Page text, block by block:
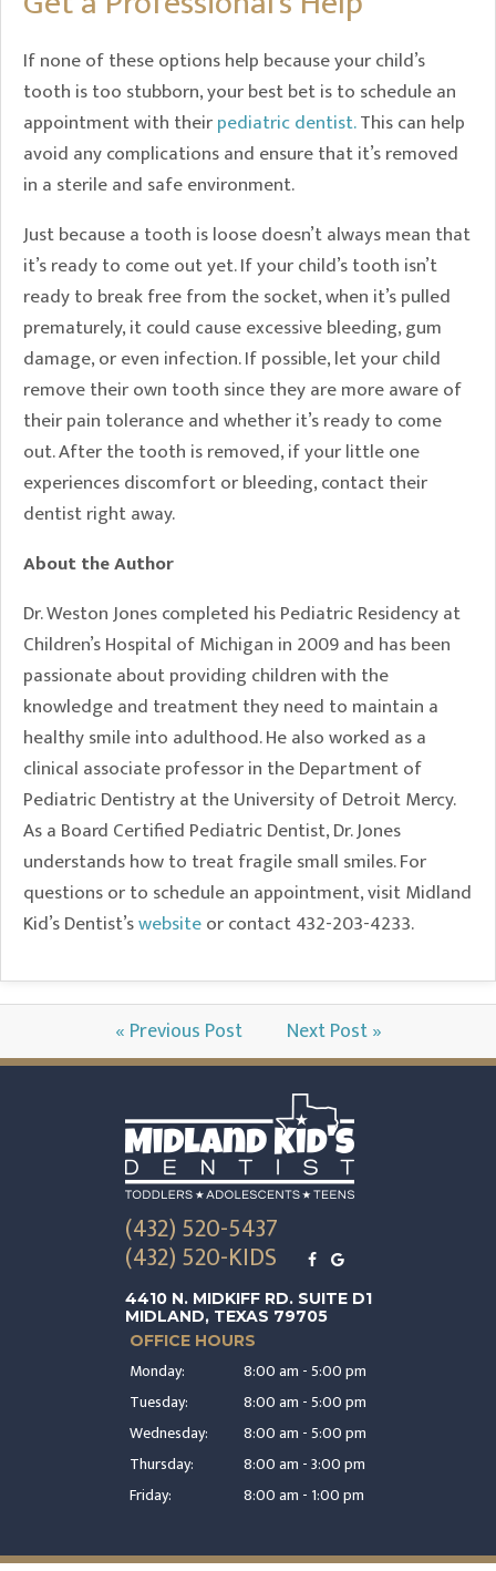
If none of these options help because your child’s
tooth is too stubborn, your best bet is to schedule an
appointment with theirpediatric dentist.This can help
avoid any complications and ensure that it’s removed
in a sterile and safe environment.
Just because a tooth is loose doesn’t always mean that
it’s ready to come out yet. If your child’s tooth isn’t
ready to break free from the socket, when it’s pulled
prematurely, it could cause excessive bleeding, gum
damage, or even infection. If possible, let your child
remove their own tooth since they are more aware of
their pain tolerance and whether it’s ready to come
out. After the tooth is removed, if your little one
experiences discomfort or bleeding, contact their
dentist right away.
About the Author
Dr. Weston Jones completed his Pediatric Residency at
Children’s Hospital of Michigan in 2009 and has been
passionate about providing children with the
knowledge and treatment they need to maintain a
healthy smile into adulthood. He also worked as a
clinical associate professor in the Department of
Pediatric Dentistry at the University of Detroit Mercy.
As a Board Certified Pediatric Dentist, Dr. Jones
understands how to treat fragile small smiles. For
questions or to schedule an appointment, visit Midland
Kid’s Dentist’swebsiteor contact 432-203-4233.
« Previous Post Next Post »
(432) 520-5437
(432) 520-KIDS
4410 N. MIDKIFF RD. SUITE D1
MIDLAND, TEXAS 79705
OFFICE HOURS
Monday:
8:00 am - 5:00 pm
Tuesday:
8:00 am - 5:00 pm
Wednesday:
8:00 am - 5:00 pm
Thursday:
8:00 am - 3:00 pm
Friday:
8:00 am - 1:00 pm